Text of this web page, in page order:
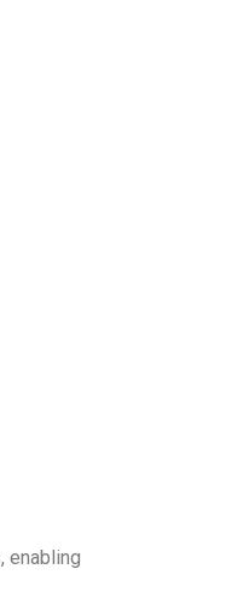
, enabling